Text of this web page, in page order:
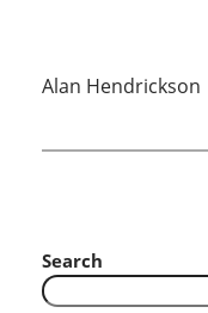
Alan Hendrickson
Search